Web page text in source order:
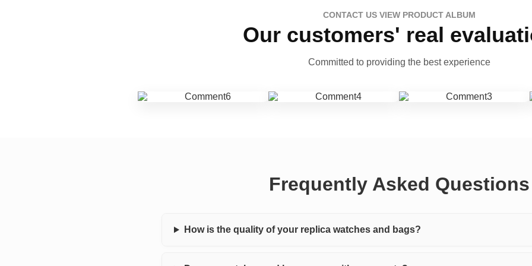
CONTACT US VIEW PRODUCT ALBUM
Our customers' real
Committed to providing the best experience
Frequently Asked Questions
How is the quality of your replica watches and bags?